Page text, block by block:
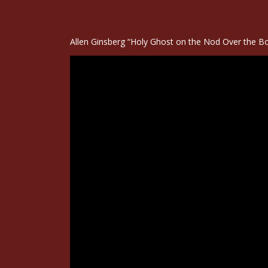
Allen Ginsberg “Holy Ghost on the Nod Over the